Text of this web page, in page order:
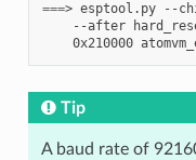
===> esptool.py --
--after
0x210000
Tip
A baud rate of